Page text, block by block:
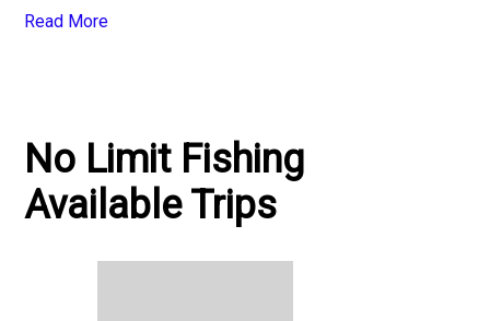
#OutdoorRecreationPeoria #FreshwaterFishingArizona
Read More
No Limit Fishing
Available Trips